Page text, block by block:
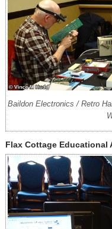
Baildon Electronics / Retro
Flax Cottage Educational